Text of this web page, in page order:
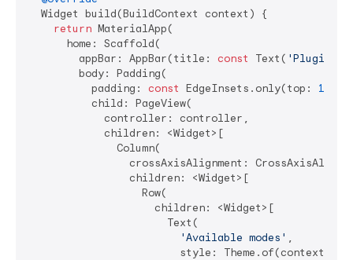
  Widget build(BuildContext context) {
return MaterialApp(
      home: Scaffold(
        appBar: AppBar(title:
const Text( 'Plugin
        body: Padding(
          padding:
const EdgeInsets.only(top: 16
          child: PageView(
            controller: controller,
            children: <Widget>[
              Column(
crossAxisAlignment:
                children: <Widget>[
                  Row(
                    children: <Widget>[
                      Text(
'Available modes' ,
style: